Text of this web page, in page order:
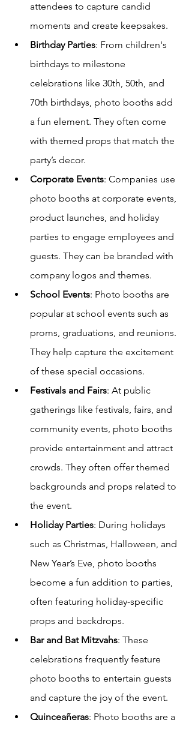
attendees to capture candid
moments and create keepsakes.
Birthday Parties: From children's
birthdays to milestone
celebrations like 30th, 50th, and
70th birthdays, photo booths add
a fun element. They often come
with themed props that match the
party’s decor.
Corporate Events: Companies use
photo booths at corporate events,
product launches, and holiday
parties to engage employees and
guests. They can be branded with
company logos and themes.
School Events: Photo booths are
popular at school events such as
proms, graduations, and reunions.
They help capture the excitement
of these special occasions.
Festivals and Fairs: At public
gatherings like festivals, fairs, and
community events, photo booths
provide entertainment and attract
crowds. They often offer themed
backgrounds and props related to
the event.
Holiday Parties: During holidays
such as Christmas, Halloween, and
New Year’s Eve, photo booths
become a fun addition to parties,
often featuring holiday-specific
props and backdrops.
Bar and Bat Mitzvahs: These
celebrations frequently feature
photo booths to entertain guests
and capture the joy of the event.
Quinceañeras: Photo booths are a